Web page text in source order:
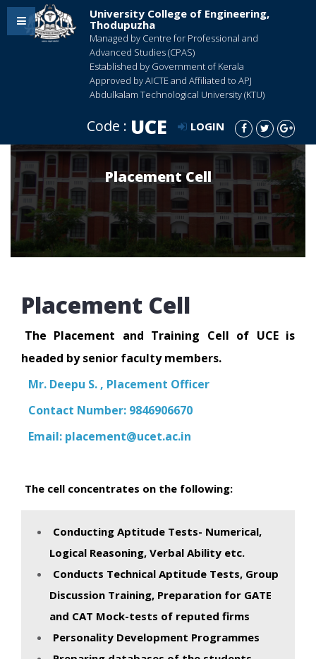
University College of Engineering,
Thodupuzha
Managed by Centre for Professional and
Advanced Studies (CPAS)
Established by Government of Kerala
Approved by AICTE and Affiliated to APJ
Abdulkalam Technological University (KTU)
LOGIN
Code : UCE
Placement Cell
Placement Cell
The Placement and Training Cell of UCE is
headed by senior faculty members.
Mr. Deepu S. , Placement Officer
Contact Number: 9846906670
Email: placement@ucet.ac.in
The cell concentrates on the following:
Conducting Aptitude Tests- Numerical,
Logical Reasoning, Verbal Ability etc.
Conducts Technical Aptitude Tests, Group
Discussion Training, Preparation for GATE
and CAT Mock-tests of reputed firms
Personality Development Programmes